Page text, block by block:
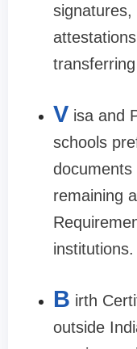
V isa and
schools
documents
remaining
institutions.
B irth
outside